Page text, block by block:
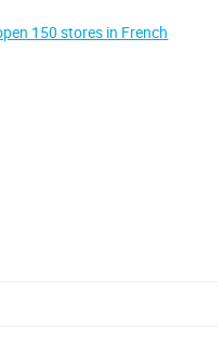
150 stores in French